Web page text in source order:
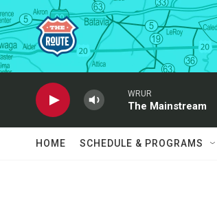
Skip to main content
WRUR
The Mainstream
HOME SCHEDULE & PROGRAMS